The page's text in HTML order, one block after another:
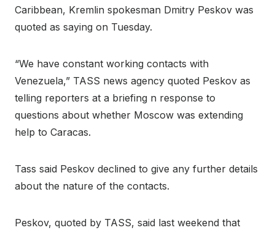
Caribbean, Kremlin spokesman Dmitry Peskov was
quoted as saying on Tuesday.
“We have constant working contacts with
Venezuela,” TASS news agency quoted Peskov as
telling reporters at a briefing n response to
questions about whether Moscow was extending
help to Caracas.
Tass said Peskov declined to give any further details
about the nature of the contacts.
Peskov, quoted by TASS, said last weekend that